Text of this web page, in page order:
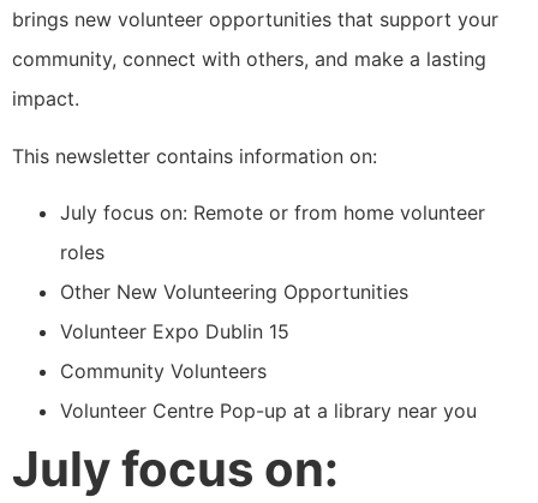
brings new volunteer opportunities that support your
community, connect with others, and make a lasting
impact.
This newsletter contains information on:
July focus on: Remote or from home volunteer
roles
Other New Volunteering Opportunities
Volunteer Expo Dublin 15
Community Volunteers
Volunteer Centre Pop-up at a library near you
July focus on: